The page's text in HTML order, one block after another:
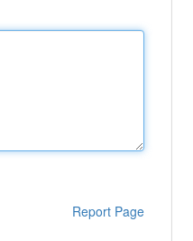
Report Page